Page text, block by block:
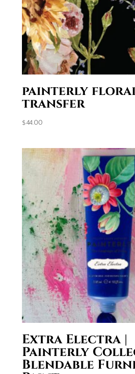
painterly
transfer
$44.00
Extra Electra |
Painterly
Blendable